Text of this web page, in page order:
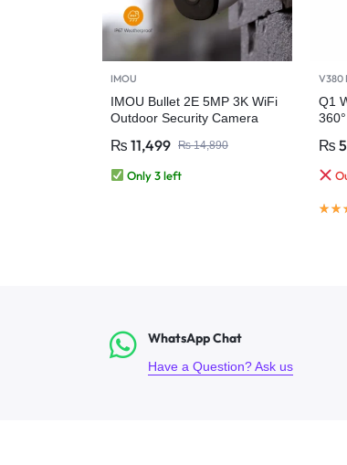
IMOU
IMOU Bullet 2E 5MP 3K WiFi
Outdoor Security Camera
₨ 11,499 ₨14,890
Only 3 left
V380
Q1
₨
WhatsApp Chat
Have a Question? Ask us